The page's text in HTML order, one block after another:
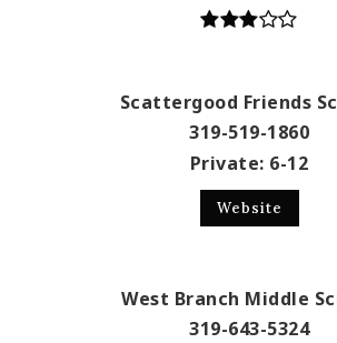
Scattergood Friends
319-519-1860
Private 6-12
Website
West Branch Middle
319-643-5324